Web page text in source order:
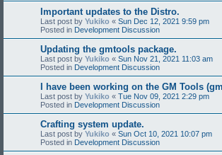
Important updates to the Distro.
Last post by Yukiko « Sun Dec 12, 2021 9:59 pm
Posted in Development Discussion
Updating the gmtools package.
Last post by Yukiko « Sun Nov 21, 2021 11:03 am
Posted in Development Discussion
I have been working on the GM Tools
Last post by Yukiko « Tue Nov 09, 2021 2:29 pm
Posted in Development Discussion
Crafting system update.
Last post by Yukiko « Sun Oct 10, 2021 10:07 pm
Posted in Development Discussion